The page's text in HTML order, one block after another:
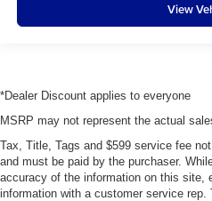
View
*Dealer Discount applies to everyone
MSRP may not represent the actual
Tax, Title, Tags and $599 service fee
and must be paid by the purchaser.
accuracy of the information on this site,
information with a customer service